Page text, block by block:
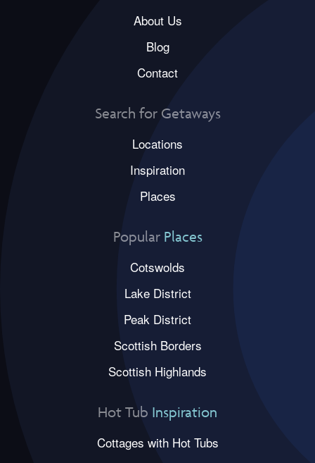
About Us
Blog
Contact
Search for Getaways
Locations
Inspiration
Places
Popular Places
Cotswolds
Lake District
Peak District
Scottish Borders
Scottish Highlands
Hot Tub Inspiration
Cottages with Hot Tubs